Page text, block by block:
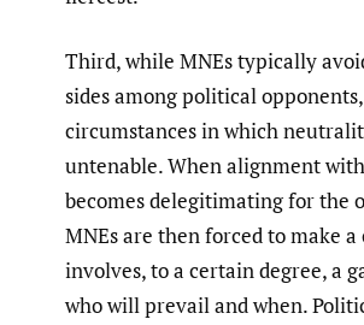
Third, while MNEs typically
sides among political
circumstances in which
untenable. When alignment
becomes delegitimating for the
MNEs are then forced to make
involves, to a certain degree, a
who will prevail and when.